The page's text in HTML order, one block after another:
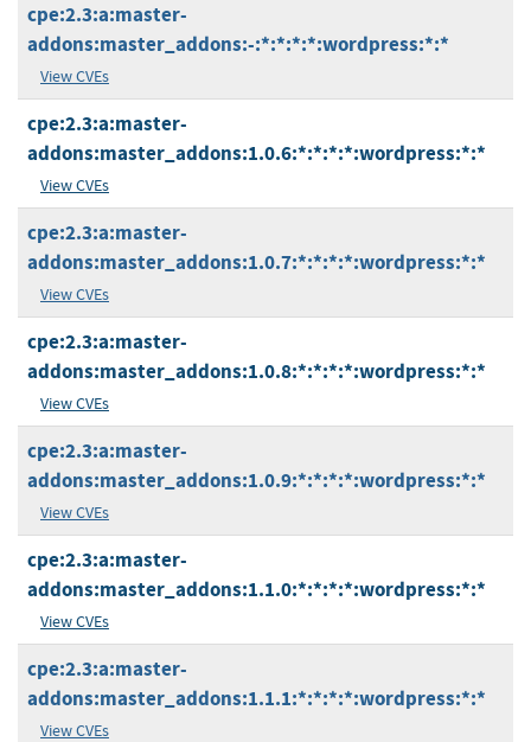
cpe:2.3:a:master-
addons:master_addons:-:*:*:*:*:wordpress:*:*
View CVEs
cpe:2.3:a:master-
addons:master_addons:1.0.6:*:*:*:*:wordpress:*:*
View CVEs
cpe:2.3:a:master-
addons:master_addons:1.0.7:*:*:*:*:wordpress:*:*
View CVEs
cpe:2.3:a:master-
addons:master_addons:1.0.8:*:*:*:*:wordpress:*:*
View CVEs
cpe:2.3:a:master-
addons:master_addons:1.0.9:*:*:*:*:wordpress:*:*
View CVEs
cpe:2.3:a:master-
addons:master_addons:1.1.0:*:*:*:*:wordpress:*:*
View CVEs
cpe:2.3:a:master-
addons:master_addons:1.1.1:*:*:*:*:wordpress:*:*
View CVEs